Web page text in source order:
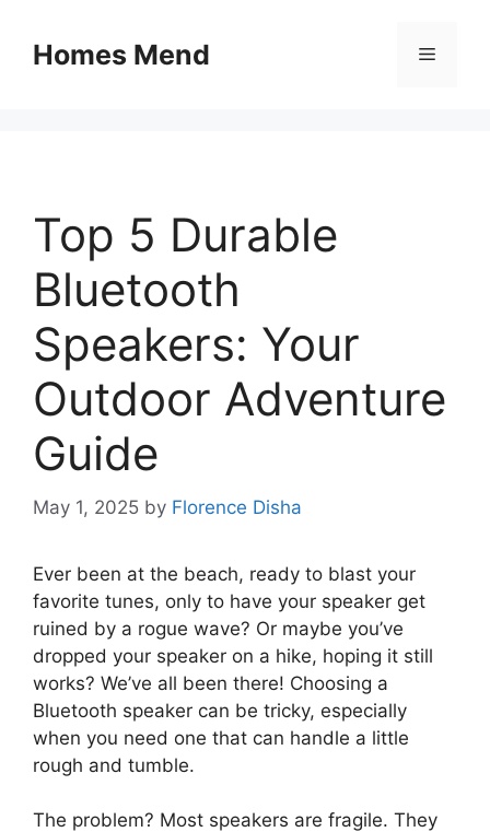
contentHomes Mend Menu
Top 5 Durable
Bluetooth
Speakers: Your
Outdoor Adventure
Guide
May 1, 2025 by Florence Disha
Ever been at the beach, ready to blast your
favorite tunes, only to have your speaker get
ruined by a rogue wave? Or maybe you’ve
dropped your speaker on a hike, hoping it still
works? We’ve all been there! Choosing a
Bluetooth speaker can be tricky, especially
when you need one that can handle a little
rough and tumble.
The problem? Most speakers are fragile. They